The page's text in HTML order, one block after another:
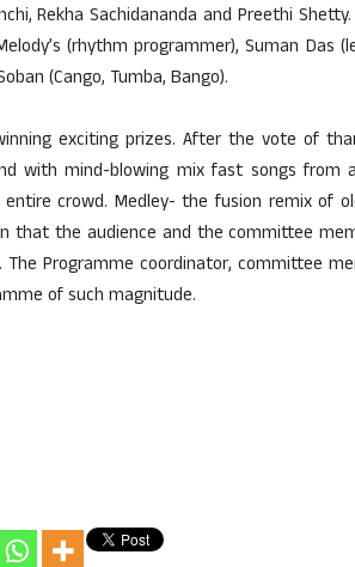
Rekha Sachidananda and Preethi
(rhythm programmer), Suman Das
(Cango, Tumba, Bango).
exciting prizes. After the vote of
with mind-blowing mix fast songs from
crowd. Medley- the fusion remix of
that the audience and the committee
Programme coordinator, committee
of such magnitude.